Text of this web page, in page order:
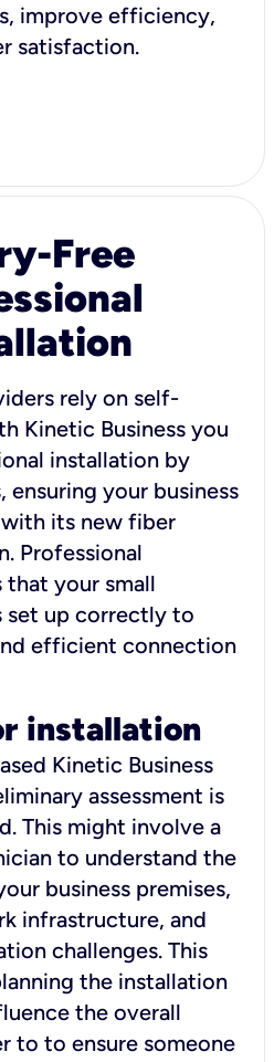
improve efficiency,
satisfaction.
Free
rely on self-
Kinetic Business you
installation by
ensuring your business
its new fiber
Professional
that your small
set up correctly to
efficient connection
installation
Kinetic Business
assessment is
This might involve a
to understand the
business premises,
infrastructure, and
challenges. This
the installation
the overall
to to ensure someone